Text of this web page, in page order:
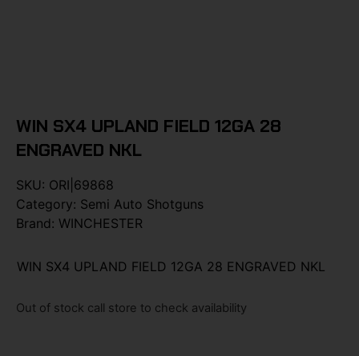
WIN SX4 UPLAND FIELD 12GA 28
ENGRAVED NKL
SKU: ORI|69868
Category: Semi Auto Shotguns
Brand: WINCHESTER
WIN SX4 UPLAND FIELD 12GA 28 ENGRAVED NKL
Out of stock call store to check availability